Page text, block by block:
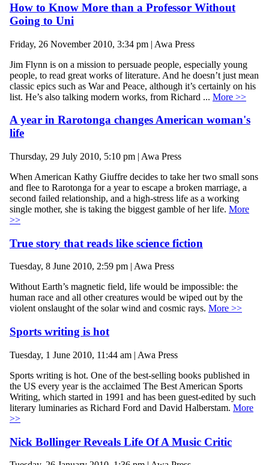
How to Know More than a Professor Without
Going to Uni
Friday, 26 November 2010, 3:34 pm | Awa Press
Jim Flynn is on a mission to persuade people, especially young
people, to read great works of literature. And he doesn’t just mean
classic epics such as War and Peace, although it’s certainly on his
list. He’s also talking modern works, from Richard ... More >>
A year in Rarotonga changes American woman's
life
Thursday, 29 July 2010, 5:10 pm | Awa Press
When American Kathy Giuffre decides to take her two small sons
and flee to Rarotonga for a year to escape a broken marriage, a
second failed relationship, and a high-stress life as a working
single mother, she is taking the biggest gamble of her life. More
>>
True story that reads like science fiction
Tuesday, 8 June 2010, 2:59 pm | Awa Press
Without Earth’s magnetic field, life would be impossible: the
human race and all other creatures would be wiped out by the
violent onslaught of the solar wind and cosmic rays. More >>
Sports writing is hot
Tuesday, 1 June 2010, 11:44 am | Awa Press
Sports writing is hot. One of the best-selling books published in
the US every year is the acclaimed The Best American Sports
Writing, which started in 1991 and has been guest-edited by such
literary luminaries as Richard Ford and David Halberstam. More
>>
Nick Bollinger Reveals Life Of A Music Critic